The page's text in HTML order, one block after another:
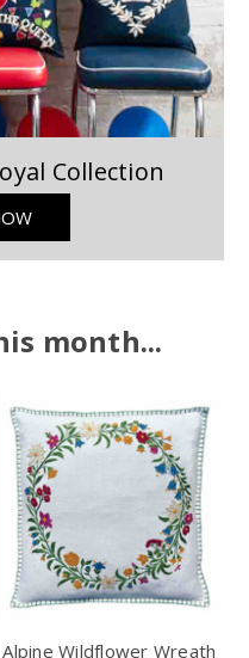
Collection
month...
Alpine Wildflower Wreath